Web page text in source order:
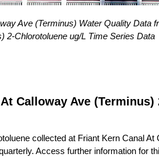
Ave (Terminus) Water Quality Data
2-Chlorotoluene ug/L Time Series Data
Calloway Ave
collected at Friant Kern Canal
Access further information for